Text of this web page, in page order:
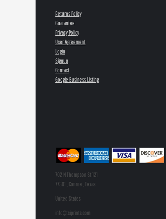
Returns Policy
Guarantee
Privacy Policy
User Agreement
Login
Signup
Contact
Google Business Listing
702 N Thompson St 121
77301 , Conroe , Texas
United States
info@tsiprints.com